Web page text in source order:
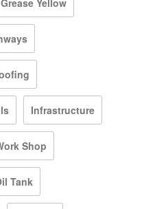
Infrastructure
Shop
Tank